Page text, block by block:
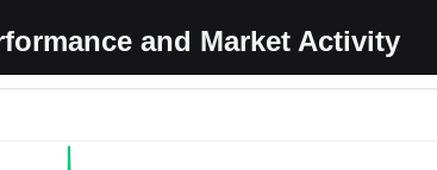
and Market Activity